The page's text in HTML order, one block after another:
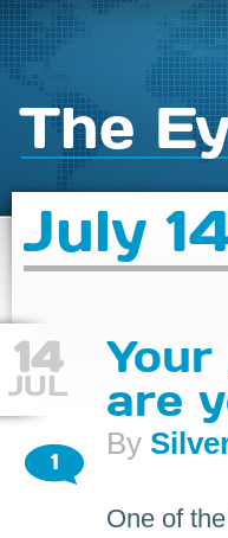
The
July
14
JUL
are
By
1
One of